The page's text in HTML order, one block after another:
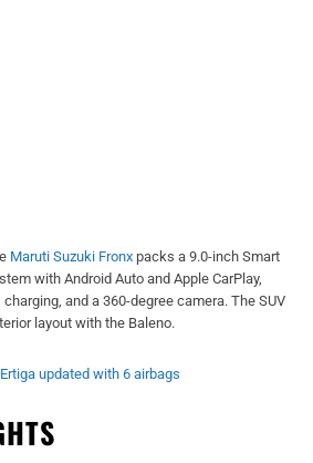
Maruti Suzuki Fronx packs a 9.0-inch Smart
with Android Auto and Apple CarPlay,
and a 360-degree camera. The SUV
layout with the Baleno.
updated with 6 airbags